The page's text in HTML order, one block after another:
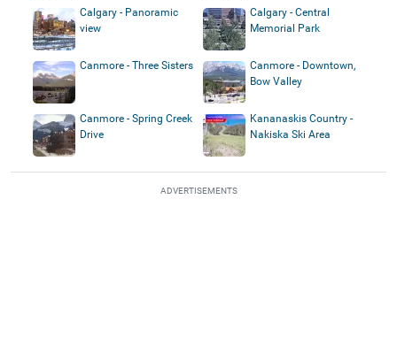
Calgary - Panoramic
view
Calgary - Central
Memorial Park
Canmore - Three Sisters
Canmore - Downtown,
Bow Valley
Canmore - Spring Creek
Drive
Kananaskis Country -
Nakiska Ski Area
ADVERTISEMENTS